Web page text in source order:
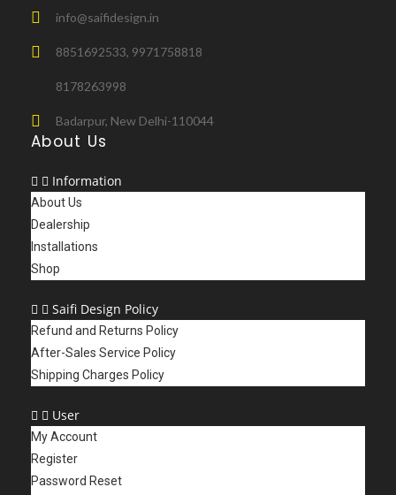
info@saifidesign.in
8851692533, 9971758818
8178263998
Badarpur, New Delhi-110044
About Us
Information
About Us
Dealership
Installations
Shop
Saifi Design Policy
Refund and Returns Policy
After-Sales Service Policy
Shipping Charges Policy
User
My Account
Register
Password Reset